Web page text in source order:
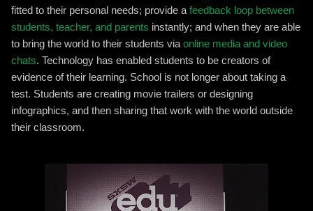
fitted to their personal needs; provide a feedback loop between
students, teacher, and parents instantly; and when they are able
to bring the world to their students via online media and video
chats. Technology has enabled students to be creators of
evidence of their learning. School is not longer about taking a
test. Students are creating movie trailers or designing
infographics, and then sharing that work with the world outside
their classroom.